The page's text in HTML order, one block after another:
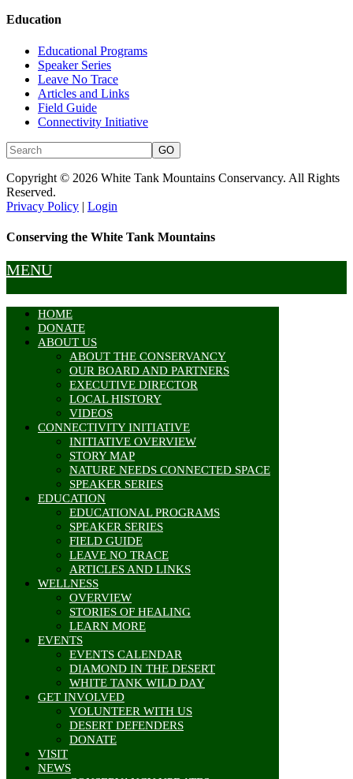
Education
Educational Programs
Speaker Series
Leave No Trace
Articles and Links
Field Guide
Connectivity Initiative
Copyright © 2026 White Tank Mountains Conservancy. All Rights
Reserved.
Privacy Policy | Login
Conserving the White Tank Mountains
MENU
HOME
DONATE
ABOUT US
ABOUT THE CONSERVANCY
OUR BOARD AND PARTNERS
EXECUTIVE DIRECTOR
LOCAL HISTORY
VIDEOS
CONNECTIVITY INITIATIVE
INITIATIVE OVERVIEW
STORY MAP
NATURE NEEDS CONNECTED SPACE
SPEAKER SERIES
EDUCATION
EDUCATIONAL PROGRAMS
SPEAKER SERIES
FIELD GUIDE
LEAVE NO TRACE
ARTICLES AND LINKS
WELLNESS
OVERVIEW
STORIES OF HEALING
LEARN MORE
EVENTS
EVENTS CALENDAR
DIAMOND IN THE DESERT
WHITE TANK WILD DAY
GET INVOLVED
VOLUNTEER WITH US
DESERT DEFENDERS
DONATE
VISIT
NEWS